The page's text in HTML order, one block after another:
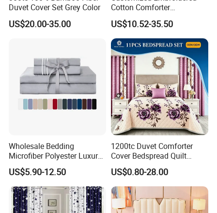
Duvet Cover Set Grey Color
US$20.00-35.00
Cotton Comforter
Pillowcases Flat Bed Sheets
3cm Satin Stripe Hotel
Bedding
US$10.52-35.50
Wholesale Bedding
Microfiber Polyester Luxury
Home Hotel Bed Sheet Set
US$5.90-12.50
1200tc Duvet Comforter
Cover Bedspread Quilt
Printed Polyester Bed Linen
Sabanas Fitted Sheet Home
Textile Pink Luxury Bedding
Set with Curtains
Pillowcasse
US$0.80-28.00